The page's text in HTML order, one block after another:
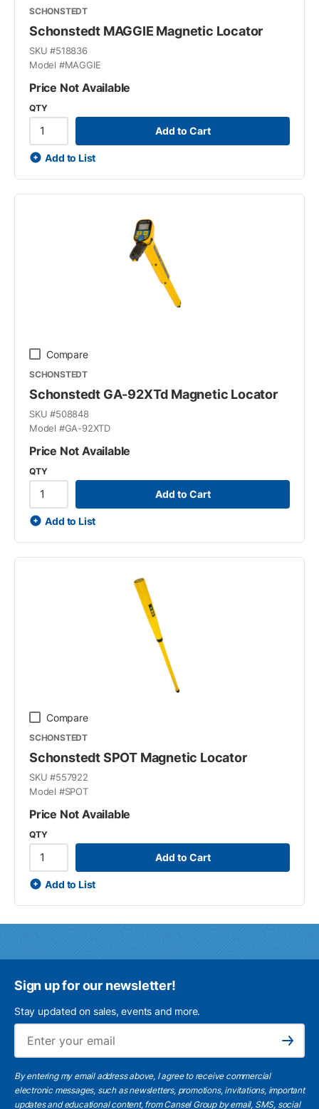
SCHONSTEDT
Schonstedt MAGGIE Magnetic Locator
SKU #518836
Model #MAGGIE
Price Not Available
QTY
Add to Cart
Add to List
Compare
SCHONSTEDT
Schonstedt GA-92XTd Magnetic Locator
SKU #508848
Model #GA-92XTD
Price Not Available
QTY
Add to Cart
Add to List
Compare
SCHONSTEDT
Schonstedt SPOT Magnetic Locator
SKU #557922
Model #SPOT
Price Not Available
QTY
Add to Cart
Add to List
Sign up for our newsletter!
Stay updated on sales, events and more.
Subscribe
By entering my email address above, I agree to receive commercial
electronic messages, such as newsletters, promotions, invitations, important
updates and educational content, from Cansel Group by email, SMS, social